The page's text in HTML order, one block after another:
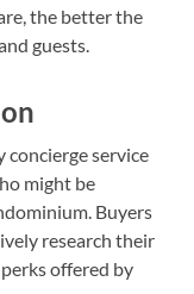
the better the
guests.
concierge service
might be
Buyers
research their
offered by